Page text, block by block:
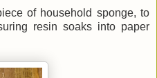
of household sponge, to
resin soaks into paper